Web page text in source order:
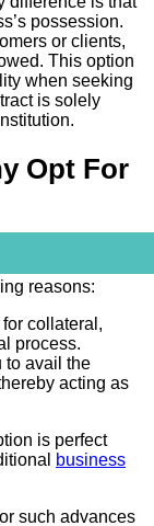
possession.
or clients,
This option
when seeking
is solely
Opt For
loans from
invoice
reasons:
collateral,
process.
to avail the
acting as
is perfect
business
such advances